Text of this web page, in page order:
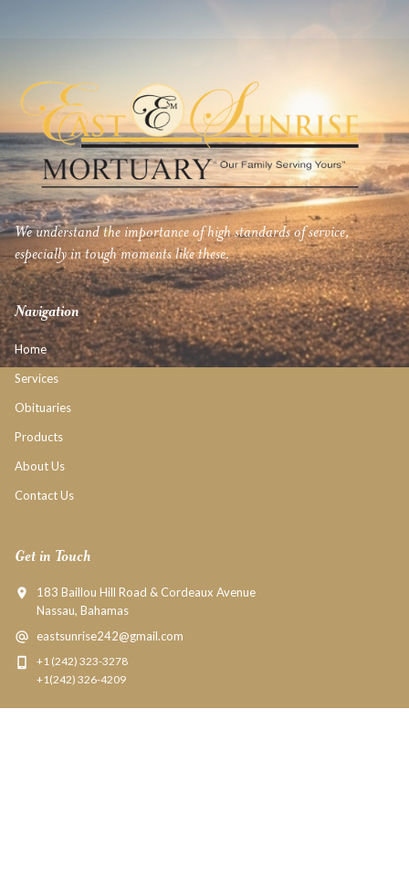
We understand the importance of high standards of service,
especially in tough moments like these.
Navigation
Home
Services
Obituaries
Products
About Us
Contact Us
Get in Touch
183 Baillou Hill Road & Cordeaux Avenue
Nassau, Bahamas
eastsunrise242@gmail.com
+1 (242) 323-3278
+1(242) 326-4209